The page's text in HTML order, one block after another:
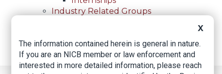
Industry Related Groups
Geospatial Insurance Consortium
Contact Us
X
The information contained herein is general in nature.
If you are an NICB member or law enforcement and
interested in more detailed information, please reach